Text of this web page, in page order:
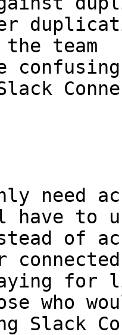
team
need
to
of
for
who
Slack